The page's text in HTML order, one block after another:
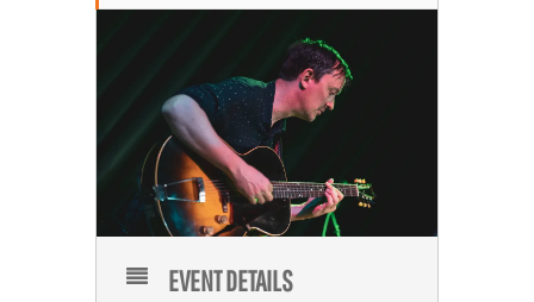
EVENT DETAILS